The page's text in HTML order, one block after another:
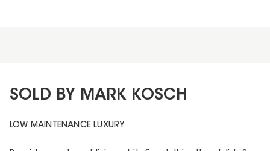
SOLD BY MARK KOSCH
LOW MAINTENANCE LUXURY